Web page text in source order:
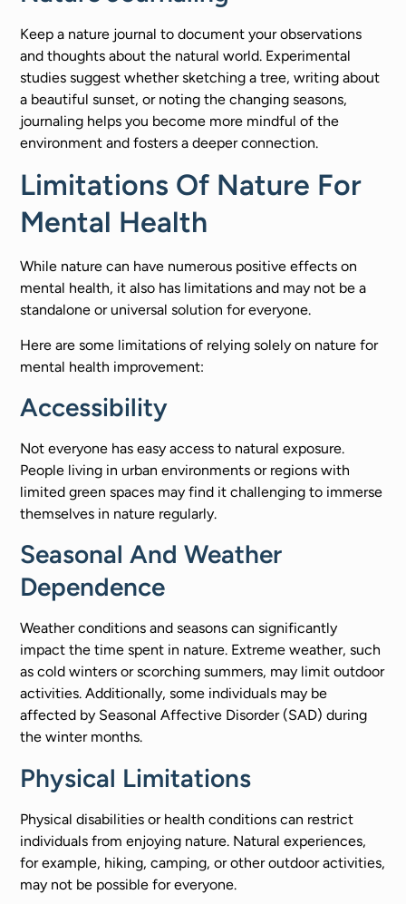
Keep a nature journal to document your observations
and thoughts about the natural world. Experimental
studies suggest whether sketching a tree, writing about
a beautiful sunset, or noting the changing seasons,
journaling helps you become more mindful of the
environment and fosters a deeper connection.
Limitations Of Nature For
Mental Health
While nature can have numerous positive effects on
mental health, it also has limitations and may not be a
standalone or universal solution for everyone.
Here are some limitations of relying solely on nature for
mental health improvement:
Accessibility
Not everyone has easy access to natural exposure.
People living in urban environments or regions with
limited green spaces may find it challenging to immerse
themselves in nature regularly.
Seasonal And Weather
Dependence
Weather conditions and seasons can significantly
impact the time spent in nature. Extreme weather, such
as cold winters or scorching summers, may limit outdoor
activities. Additionally, some individuals may be
affected by Seasonal Affective Disorder (SAD) during
the winter months.
Physical Limitations
Physical disabilities or health conditions can restrict
individuals from enjoying nature. Natural experiences,
for example, hiking, camping, or other outdoor activities,
may not be possible for everyone.